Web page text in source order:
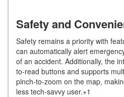
Safety and
Safety remains a priority with
can automatically alert
of an accident. Additionally, the
to-read buttons and supports
pinch-to-zoom on the map,
less tech-savvy user.+1